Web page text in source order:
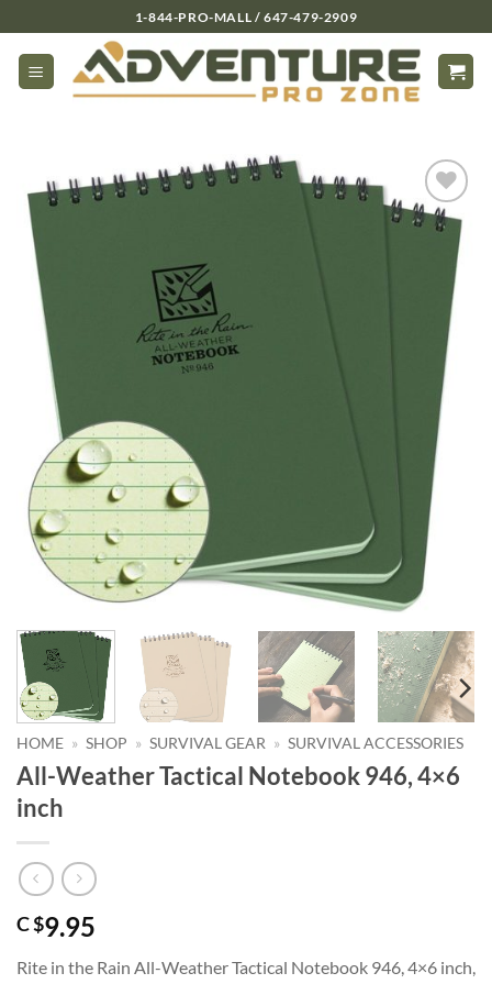
to
content
1-844-PRO-MALL / 647-479-2909
HOME » SHOP » SURVIVAL GEAR » SURVIVAL ACCESSORIES
All-Weather Tactical Notebook 946, 4×6
inch
C $9.95
Rite in the Rain All-Weather Tactical Notebook 946, 4×6 inch,